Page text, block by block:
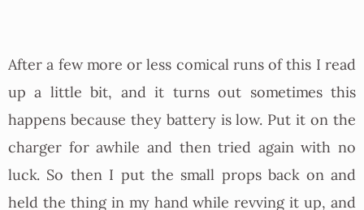
After a few more or less comical runs of this I read
up a little bit, and it turns out sometimes this
happens because they battery is low. Put it on the
charger for awhile and then tried again with no
luck. So then I put the small props back on and
held the thing in my hand while revving it up, and